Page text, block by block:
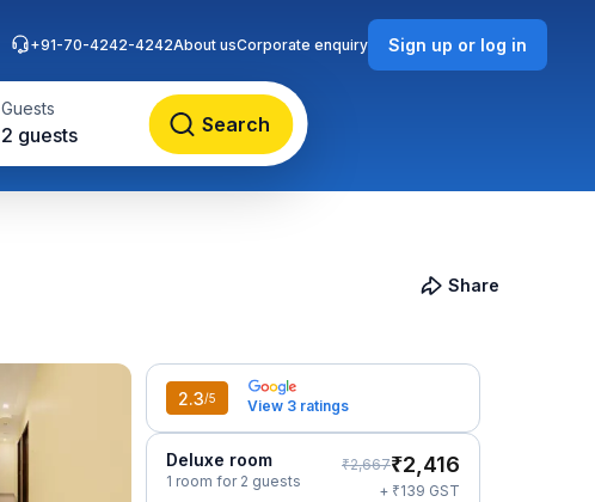
Guests
2 guests Search
+91-70-4242-4242About usCorporate enquiry Sign up or log in
Share
2.3/5 View 3 ratings
Deluxe room
1 room for 2 guests
₹2,667₹2,416
+ ₹139 GST